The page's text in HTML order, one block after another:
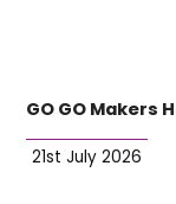
GO GO Makers
21st July 2026